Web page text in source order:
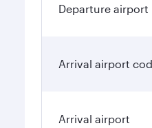
Departure airport
Arrival airport
Arrival airport